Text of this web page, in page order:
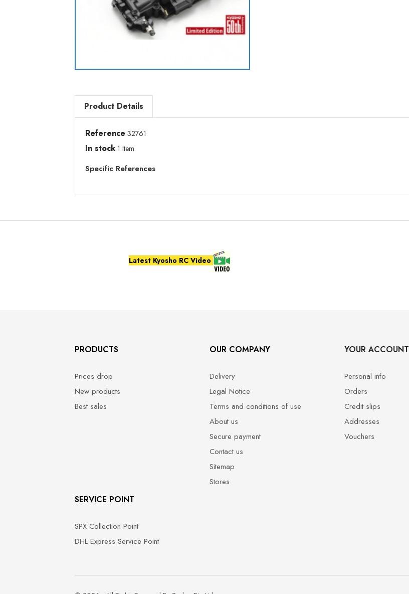
Product Details
Reference 32761
In stock 1 Item
Specific References
Latest Kyosho RC Video
PRODUCTS
Prices drop
New products
Best sales
OUR COMPANY
Delivery
Legal Notice
Terms and conditions of use
About us
Secure payment
Contact us
Sitemap
Stores
SERVICE POINT
SPX Collection Point
DHL Express Service Point
YOUR ACCOUNT
Personal info
Orders
Credit slips
Addresses
Vouchers